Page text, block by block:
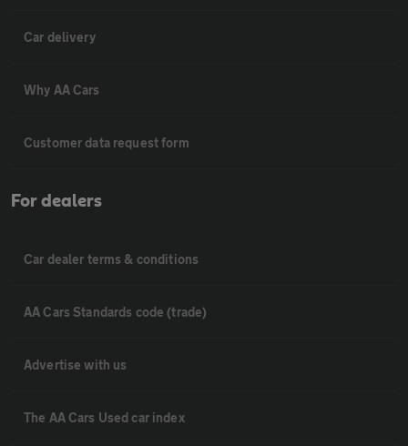
Car delivery
Why AA Cars
Customer data request form
For dealers
Car dealer terms & conditions
AA Cars Standards code (trade)
Advertise with us
The AA Cars Used car index